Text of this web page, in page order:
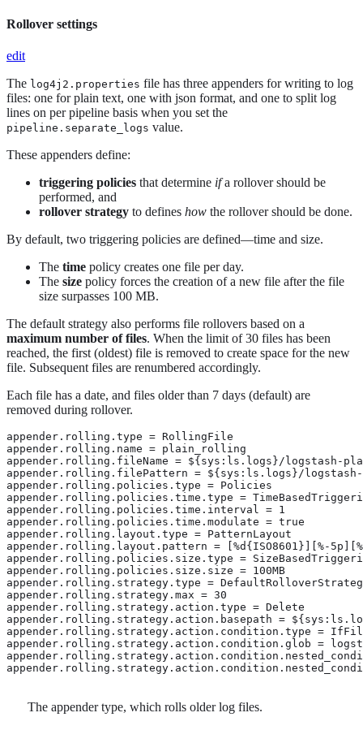
Rollover settings
edit
The log4j2.properties file has three appenders for writing to log
files: one for plain text, one with json format, and one to split log
lines on per pipeline basis when you set the
pipeline.separate_logs value.
These appenders define:
triggering policies that determine ifa rollover should be
performed, and
rollover strategy to defines how the rollover should be done.
By default, two triggering policies are defined—​time and size.
The time policy creates one file per day.
The size policy forces the creation of a new file after the file
size surpasses 100 MB.
The default strategy also performs file rollovers based on a
maximum number of files. When the limit of 30 files has been
reached, the first (oldest) file is removed to create space for the new
file. Subsequent files are renumbered accordingly.
Each file has a date, and files older than 7 days (default) are
removed during rollover.
appender.rolling.type = RollingFile
appender.rolling.name = plain_rolling
appender.rolling.fileName = ${sys:ls.logs}/logstash-
appender.rolling.filePattern = ${sys:ls.logs}/logstash-
appender.rolling.policies.type = Policies
appender.rolling.policies.time.type =
appender.rolling.policies.time.interval = 1
appender.rolling.policies.time.modulate = true
appender.rolling.layout.type = PatternLayout
appender.rolling.layout.pattern = [%d{ISO8601}][%-
appender.rolling.policies.size.type =
appender.rolling.policies.size.size = 100MB
appender.rolling.strategy.type =
appender.rolling.strategy.max = 30
appender.rolling.strategy.action.type = Delete
appender.rolling.strategy.action.basepath =
appender.rolling.strategy.action.condition.type =
appender.rolling.strategy.action.condition.glob =
The appender type, which rolls older log files.